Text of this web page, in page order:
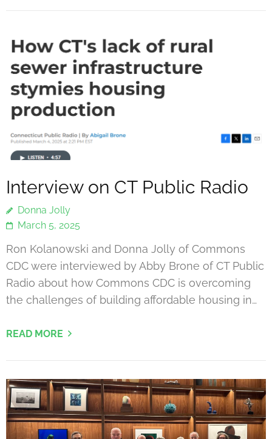
Interview on CT Public Radio
Donna Jolly
March 5, 2025
Ron Kolanowski and Donna Jolly of Commons
CDC were interviewed by Abby Brone of CT Public
Radio about how Commons CDC is overcoming
the challenges of building affordable housing in…
READ MORE